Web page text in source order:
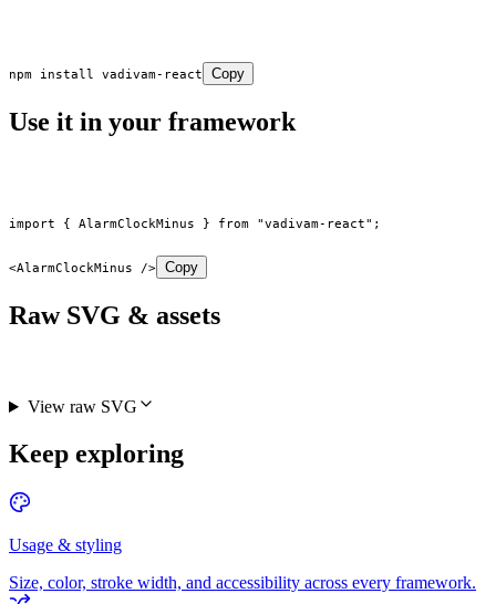
npm install vadivam-react Copy
Use it in your framework
import { AlarmClockMinus } from "vadivam-react" ;
<AlarmClockMinus /> Copy
Raw SVG & assets
View raw SVG
Keep exploring
Usage & styling
Size, color, stroke width, and accessibility across every framework.